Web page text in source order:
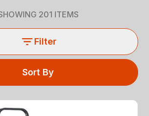
201 ITEMS
Filter
Sort By